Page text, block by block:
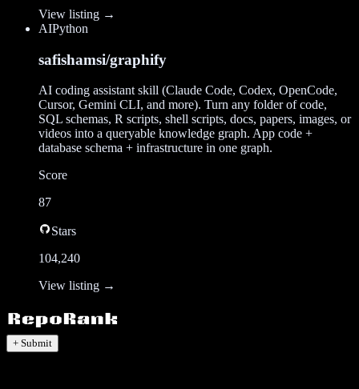
View listing →
AIPython
safishamsi/graphify
AI coding assistant skill (Claude Code, Codex, OpenCode,
Cursor, Gemini CLI, and more). Turn any folder of code,
SQL schemas, R scripts, shell scripts, docs, papers, images, or
videos into a queryable knowledge graph. App code +
database schema + infrastructure in one graph.
Score
87
Stars
104,240
View listing →
+ Submit